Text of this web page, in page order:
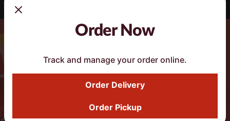
DoorDash Smart Button
Food
Order Now
Track and manage your order online.
Order Delivery
Order Pickup